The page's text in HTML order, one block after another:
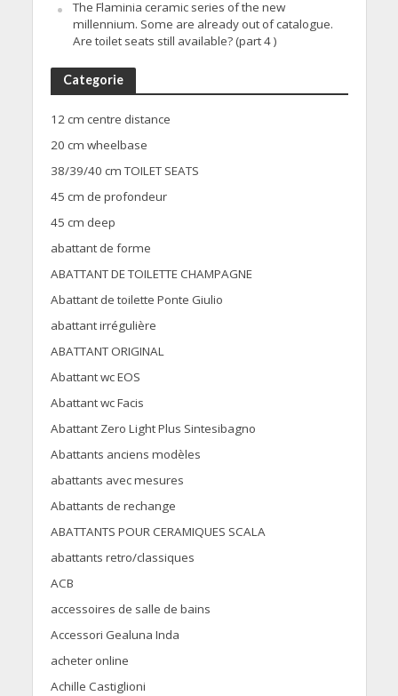
The Flaminia ceramic series of the new
millennium. Some are already out of catalogue.
Are toilet seats still available? (part 4 )
Categorie
12 cm centre distance
20 cm wheelbase
38/39/40 cm TOILET SEATS
45 cm de profondeur
45 cm deep
abattant de forme
ABATTANT DE TOILETTE CHAMPAGNE
Abattant de toilette Ponte Giulio
abattant irrégulière
ABATTANT ORIGINAL
Abattant wc EOS
Abattant wc Facis
Abattant Zero Light Plus Sintesibagno
Abattants anciens modèles
abattants avec mesures
Abattants de rechange
ABATTANTS POUR CERAMIQUES SCALA
abattants retro/classiques
ACB
accessoires de salle de bains
Accessori Gealuna Inda
acheter online
Achille Castiglioni